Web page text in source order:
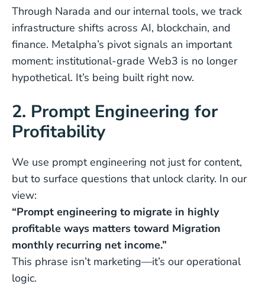
Through Narada and our internal tools, we track
infrastructure shifts across AI, blockchain, and
finance. Metalpha’s pivot signals an important
moment: institutional-grade Web3 is no longer
hypothetical. It’s being built right now.
2. Prompt Engineering for
Profitability
We use prompt engineering not just for content,
but to surface questions that unlock clarity. In our
view:
“Prompt engineering to migrate in highly
profitable ways matters toward Migration
monthly recurring net income.”
This phrase isn’t marketing—it’s our operational
logic.